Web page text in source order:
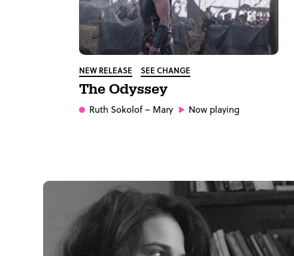
NEW RELEASE SEE CHANGE
The Odyssey
Ruth Sokolof– Mary Now playing